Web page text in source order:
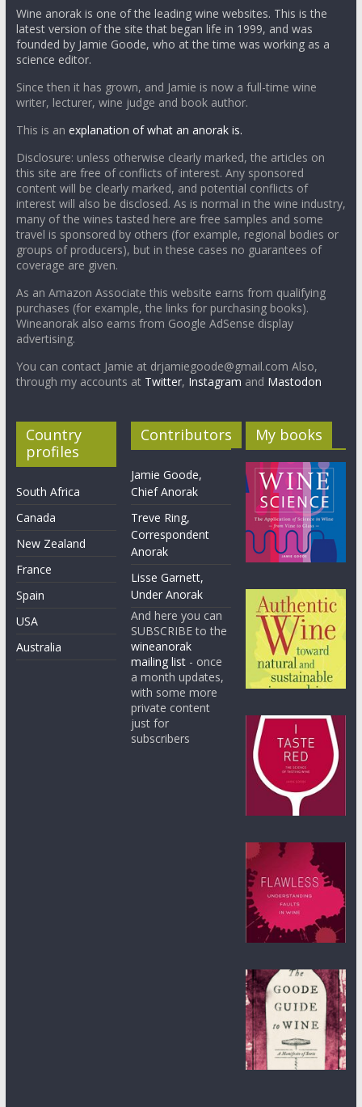
Wine anorak is one of the leading wine websites. This is the
latest version of the site that began life in 1999, and was
founded by Jamie Goode, who at the time was working as a
science editor.
Since then it has grown, and Jamie is now a full-time wine
writer, lecturer, wine judge and book author.
This is an explanation of what an anorak is.
Disclosure: unless otherwise clearly marked, the articles on
this site are free of conflicts of interest. Any sponsored
content will be clearly marked, and potential conflicts of
interest will also be disclosed. As is normal in the wine industry,
many of the wines tasted here are free samples and some
travel is sponsored by others (for example, regional bodies or
groups of producers), but in these cases no guarantees of
coverage are given.
As an Amazon Associate this website earns from qualifying
purchases (for example, the links for purchasing books).
Wineanorak also earns from Google AdSense display
advertising.
You can contact Jamie at drjamiegoode@gmail.com Also,
through my accounts at Twitter, Instagram and Mastodon
Country
profiles
South Africa
Canada
New Zealand
France
Spain
USA
Australia
Contributors
Jamie Goode,
Chief Anorak
Treve Ring,
Correspondent
Anorak
Lisse Garnett,
Under Anorak
And here you can
SUBSCRIBE to the
wineanorak
mailing list - once
a month updates,
with some more
private content
just for
subscribers
My books